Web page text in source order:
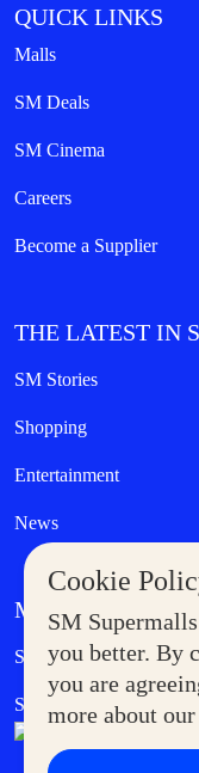
Cookie
SM
you better. By
you are
more about our
QUICK LINKS
Malls
SM Deals
SM Cinema
Careers
Become a Supplier
THE LATEST IN
SM Stories
Shopping
Entertainment
News
MORE AT SM
Supermoms Club
SM Foodcourt